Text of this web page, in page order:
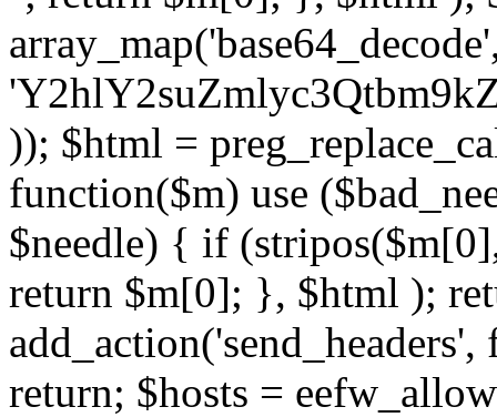
)); $html =
function($m) use
$needle) { if
return $m[0]; }, $html );
return; $hosts =